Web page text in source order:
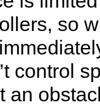
so
control
an